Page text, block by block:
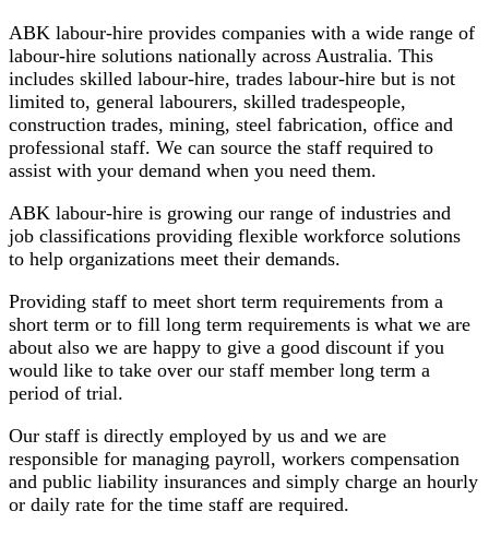
ABK labour-hire provides companies with a wide range of
labour-hire solutions nationally across Australia. This
includes skilled labour-hire, trades labour-hire but is not
limited to, general labourers, skilled tradespeople,
construction trades, mining, steel fabrication, office and
professional staff. We can source the staff required to
assist with your demand when you need them.
ABK labour-hire is growing our range of industries and
job classifications providing flexible workforce solutions
to help organizations meet their demands.
Providing staff to meet short term requirements from a
short term or to fill long term requirements is what we are
about also we are happy to give a good discount if you
would like to take over our staff member long term a
period of trial.
Our staff is directly employed by us and we are
responsible for managing payroll, workers compensation
and public liability insurances and simply charge an hourly
or daily rate for the time staff are required.